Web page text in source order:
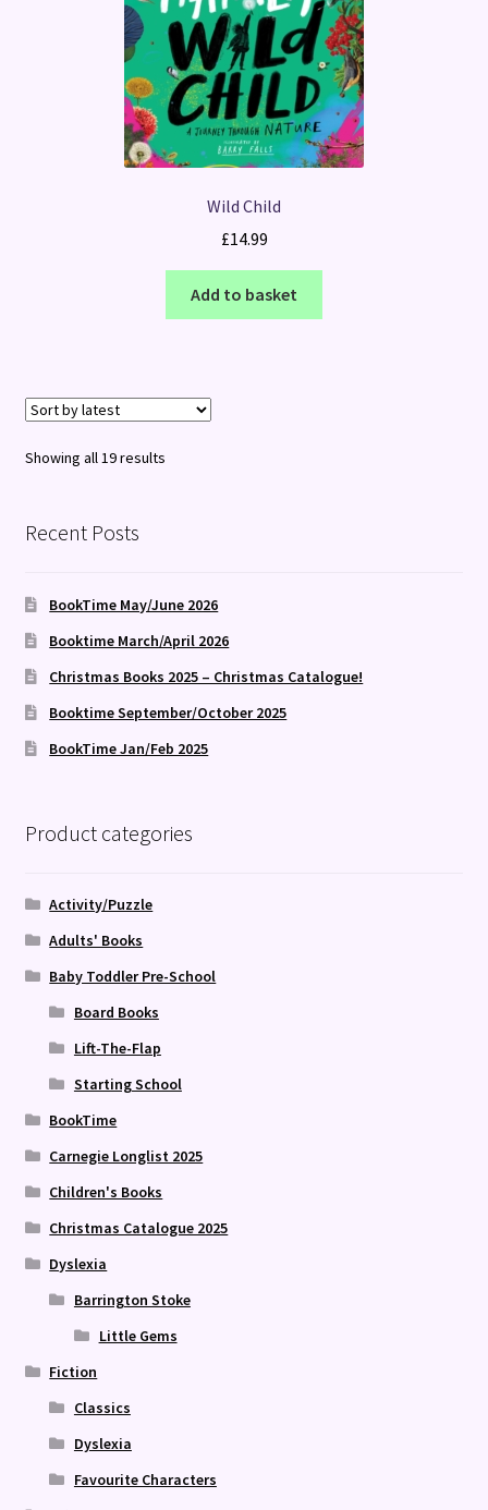
Wild Child
£14.99
Add to basket
Showing all 19 resultsSorted
Recent Posts
BookTime May/June 2026
Booktime March/April 2026
Christmas Books 2025 – Christmas Catalogue!
Booktime September/October 2025
BookTime Jan/Feb 2025
Product categories
Activity/Puzzle
Adults' Books
Baby Toddler Pre-School
Board Books
Lift-The-Flap
Starting School
BookTime
Carnegie Longlist 2025
Children's Books
Christmas Catalogue 2025
Dyslexia
Barrington Stoke
Little Gems
Fiction
Classics
Dyslexia
Favourite Characters